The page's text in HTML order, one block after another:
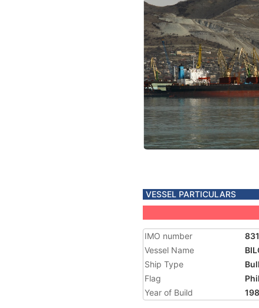
VESSEL PARTICULARS
IMO number
Vessel Name
Ship Type
Flag
Year of Build